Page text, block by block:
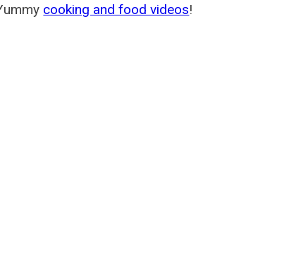
cooking and food videos!